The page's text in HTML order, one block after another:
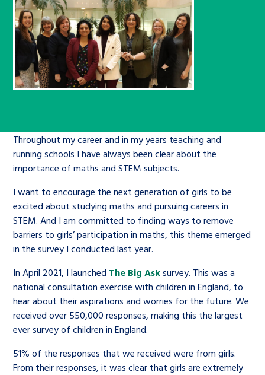
care leavers, a place to share your
stories, experiences and
achievements and find useful life
hacks
An advice and assistance service for
children in care, children living
away from home, children with a
social worker, and care leavers
Learn about this service
Family
Health
Youth Voices Hub
The Big Future
The Big Ambition
The Big Ask
Ambassadors Programme
Work for us
Corporate governance
History of the Children’s
Commissioner
General contact
Help at Hand
twitterfacebookyoutubelinkedininstagram
Search Bar
Throughout my career and in my years teaching and
running schools I have always been clear about the
importance of maths and STEM subjects.
I want to encourage the next generation of girls to be
excited about studying maths and pursuing careers in
STEM. And I am committed to finding ways to remove
barriers to girls’ participation in maths, this theme emerged
in the survey I conducted last year.
In April 2021, I launched The Big Asksurvey. This was a
national consultation exercise with children in England, to
hear about their aspirations and worries for the future. We
received over 550,000 responses, making this the largest
ever survey of children in England.
51% of the responses that we received were from girls.
From their responses, it was clear that girls are extremely